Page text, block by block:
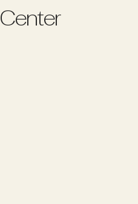
Center